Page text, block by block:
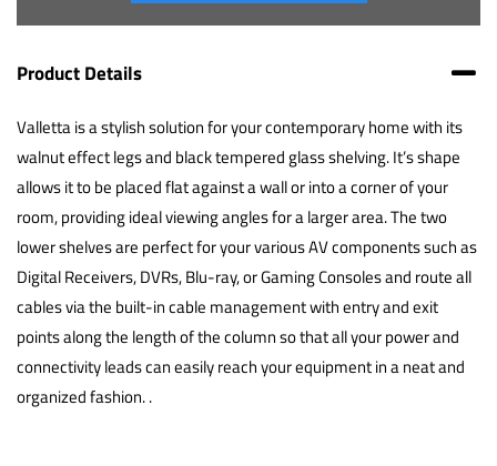
Product Details
Valletta is a stylish solution for your contemporary home with its
walnut effect legs and black tempered glass shelving. It’s shape
allows it to be placed flat against a wall or into a corner of your
room, providing ideal viewing angles for a larger area. The two
lower shelves are perfect for your various AV components such as
Digital Receivers, DVRs, Blu-ray, or Gaming Consoles and route all
cables via the built-in cable management with entry and exit
points along the length of the column so that all your power and
connectivity leads can easily reach your equipment in a neat and
organized fashion. .